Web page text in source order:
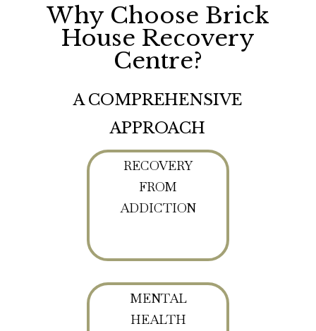
Why Choose Brick
House Recovery
Centre?
A COMPREHENSIVE
APPROACH
RECOVERY
FROM
ADDICTION
MENTAL
HEALTH